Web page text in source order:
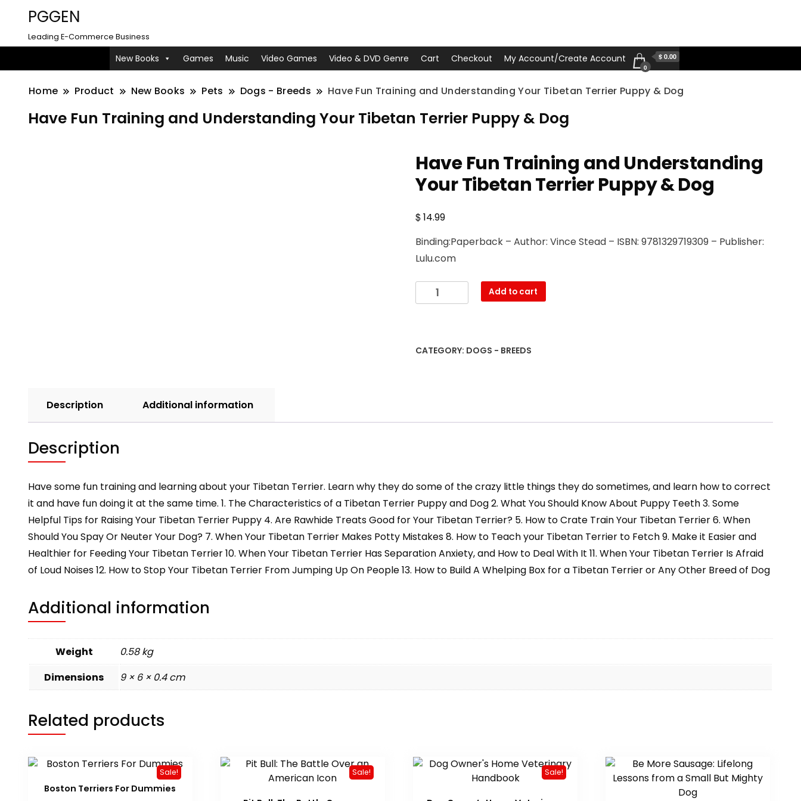
PGGEN
Leading E-Commerce Business
New Books Games Music Video Games Video & DVD Genre Cart Checkout My Account/Create Account
0
$ 0.00
Home Product New Books Pets Dogs - Breeds Have Fun Training and Understanding Your Tibetan Terrier Puppy & Dog
Have Fun Training and Understanding Your Tibetan Terrier Puppy & Dog
Have Fun Training and Understanding
Your Tibetan Terrier Puppy & Dog
$14.99
Binding:Paperback – Author: Vince Stead – ISBN: 9781329719309 – Publisher:
Lulu.com
Have
Fun
Understanding
Add to cart
CATEGORY: DOGS - BREEDS
Description Additional information
Description
Have some fun training and learning about your Tibetan Terrier. Learn why they do some of the crazy little things they do sometimes, and learn how to correct
it and have fun doing it at the same time. 1. The Characteristics of a Tibetan Terrier Puppy and Dog 2. What You Should Know About Puppy Teeth 3. Some
Helpful Tips for Raising Your Tibetan Terrier Puppy 4. Are Rawhide Treats Good for Your Tibetan Terrier? 5. How to Crate Train Your Tibetan Terrier 6. When
Should You Spay Or Neuter Your Dog? 7. When Your Tibetan Terrier Makes Potty Mistakes 8. How to Teach your Tibetan Terrier to Fetch 9. Make it Easier and
Healthier for Feeding Your Tibetan Terrier 10. When Your Tibetan Terrier Has Separation Anxiety, and How to Deal With It 11. When Your Tibetan Terrier Is Afraid
of Loud Noises 12. How to Stop Your Tibetan Terrier From Jumping Up On People 13. How to Build A Whelping Box for a Tibetan Terrier or Any Other Breed of Dog
Additional information
Weight
0.58 kg
Dimensions
9 × 6 × 0.4 cm
Related products
Sale!
Boston Terriers For Dummies
Sale! Sale!